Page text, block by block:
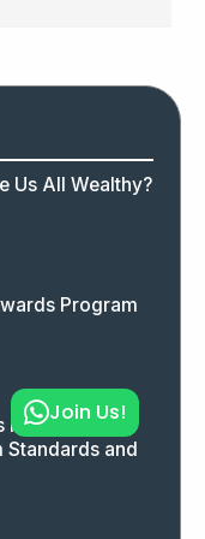
Us All Wealthy?
Program
in Uganda:
Standards and
Join Us!